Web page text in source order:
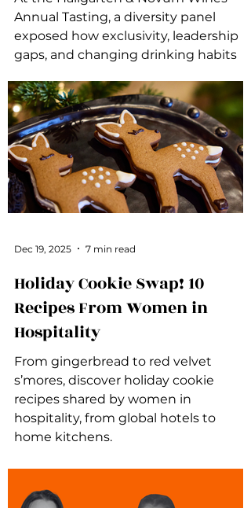
Annual Tasting, a diversity panel
exposed how exclusivity, leadership
gaps, and changing drinking habits
Holiday Cookie Swap! 10
Recipes From Women in
Hospitality
From gingerbread to red velvet
s’mores, discover holiday cookie
recipes shared by women in
hospitality, from global hotels to
home kitchens.
Dec 19, 2025 7 min read